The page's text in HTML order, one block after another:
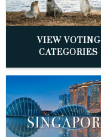
VIEW VOTING
CATEGORIES